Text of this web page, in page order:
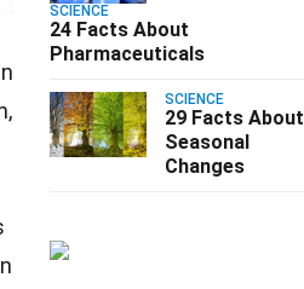
SCIENCE
24 Facts About
Pharmaceuticals
SCIENCE
29 Facts About
Seasonal
Changes